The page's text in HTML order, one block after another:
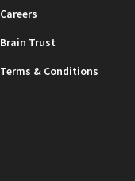
Careers
Brain Trust
Terms & Conditions